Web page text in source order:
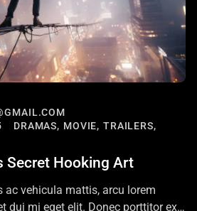
DRAMAS, MOVIE, TRAILERS,
Secret Hooking Art
ac vehicula mattis, arcu lorem
dui mi eget elit. Donec porttitor ex